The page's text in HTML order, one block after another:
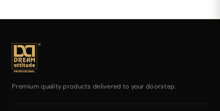
Premium quality products delivered to your doorstep.